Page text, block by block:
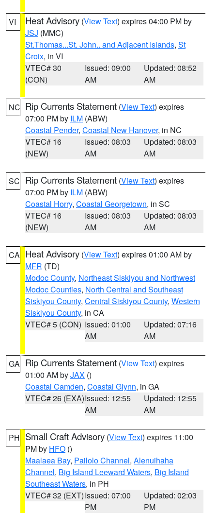
VI Heat Advisory (View Text) expires 04:00 PM by
JSJ (MMC)
St.Thomas...St. John.. and Adjacent Islands, St
Croix, in VI
VTEC# 30
(CON)
Issued: 09:00
AM
Updated: 08:52
AM
NC Rip Currents Statement (View Text) expires
07:00 PM by ILM (ABW)
Coastal Pender, Coastal New Hanover, in NC
VTEC# 16
(NEW)
Issued: 08:03
AM
Updated: 08:03
AM
SC Rip Currents Statement (View Text) expires
07:00 PM by ILM (ABW)
Coastal Horry, Coastal Georgetown, in SC
VTEC# 16
(NEW)
Issued: 08:03
AM
Updated: 08:03
AM
CA Heat Advisory (View Text) expires 01:00 AM by
MFR (TD)
Modoc County, Northeast Siskiyou and Northwest
Modoc Counties, North Central and Southeast
Siskiyou County, Central Siskiyou County, Western
Siskiyou County, in CA
VTEC# 5 (CON) Issued: 01:00
AM
Updated: 07:16
AM
GA Rip Currents Statement (View Text) expires
01:00 AM byJAX ()
Coastal Camden, Coastal Glynn, in GA
VTEC# 26 (EXA)Issued: 12:55
AM
Updated: 12:55
AM
PH Small Craft Advisory (View Text) expires 11:00
PM by HFO ()
Maalaea Bay, Pailolo Channel, Alenuihaha
Channel, Big Island Leeward Waters, Big Island
Southeast Waters, in PH
VTEC# 32 (EXT)Issued: 07:00
PM
Updated: 02:03
PM